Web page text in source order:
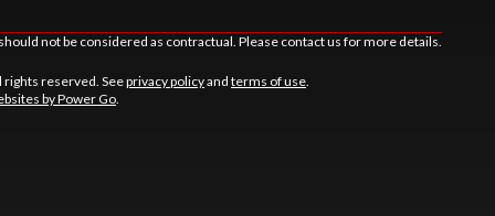
not be considered as contractual. Please contact us for more details.
rights reserved. Seeprivacy policyand terms of use
by Power Go